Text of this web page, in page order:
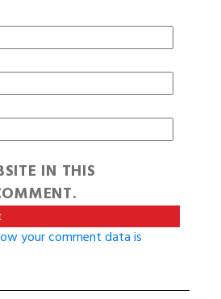
IN THIS
your comment data is